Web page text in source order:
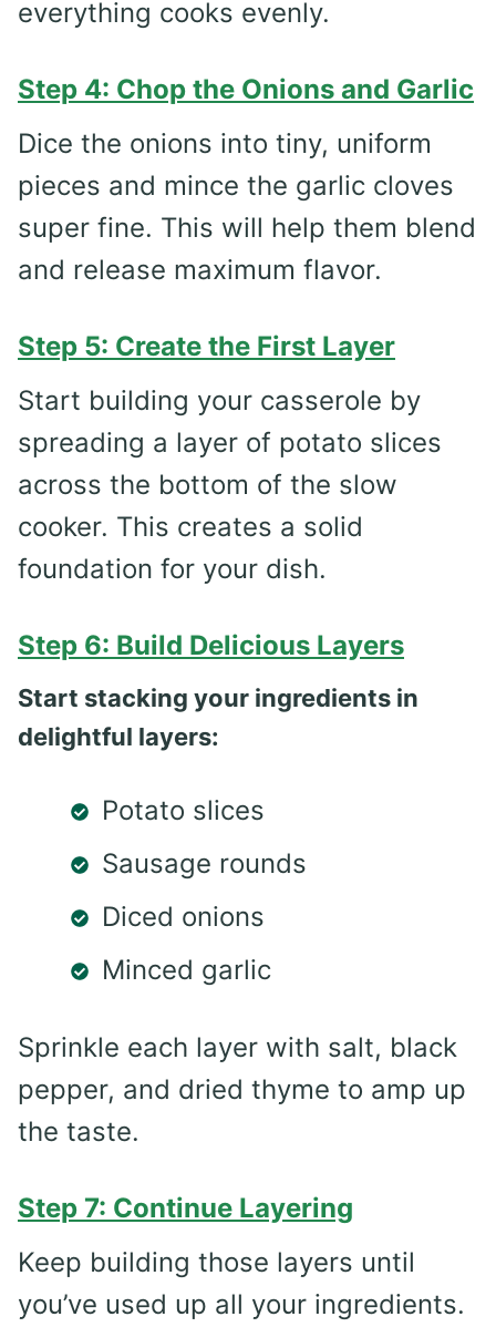
everything cooks evenly.
Step 4: Chop the Onions and Garlic
Dice the onions into tiny, uniform
pieces and mince the garlic cloves
super fine. This will help them blend
and release maximum flavor.
Step 5: Create the First Layer
Start building your casserole by
spreading a layer of potato slices
across the bottom of the slow
cooker. This creates a solid
foundation for your dish.
Step 6: Build Delicious Layers
Start stacking your ingredients in
delightful layers:
Potato slices
Sausage rounds
Diced onions
Minced garlic
Sprinkle each layer with salt, black
pepper, and dried thyme to amp up
the taste.
Step 7: Continue Layering
Keep building those layers until
you’ve used up all your ingredients.